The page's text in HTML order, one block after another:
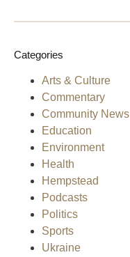
Categories
Arts & Culture
Commentary
Community News
Education
Environment
Health
Hempstead
Podcasts
Politics
Sports
Ukraine